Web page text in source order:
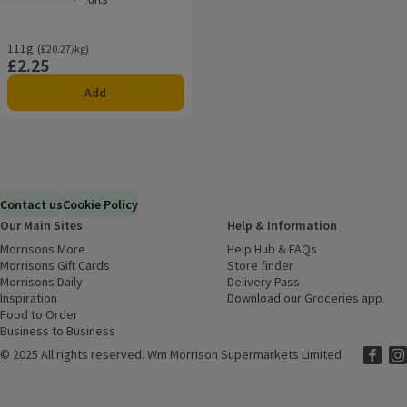
111g
Ordinarily £20.27/kg
(£20.27/kg)
Price
£2.25
Add
Contact usCookie Policy
Our Main Sites
Morrisons More
Morrisons Gift Cards (opens in a new window)
Morrisons Daily
Inspiration
Food to Order
Business to Business
Help & Information
Help Hub & FAQs
Store finder
Delivery Pass
Download our Groceries app
© 2025 All rights reserved. Wm Morrison Supermarkets Limited